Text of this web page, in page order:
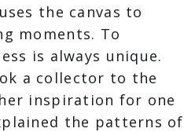
the canvas to
moments. To
is always unique.
a collector to the
inspiration for one
the patterns of